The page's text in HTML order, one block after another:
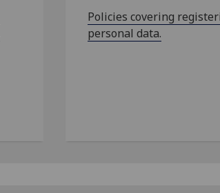
Policies covering
personal data.